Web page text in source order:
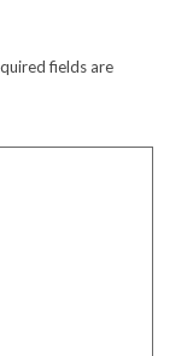
fields are